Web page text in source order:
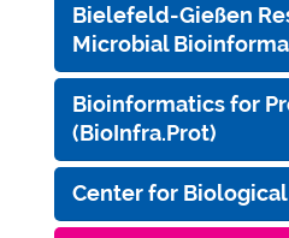
Bielefeld-Gießen
Microbial
Bioinformatics for
(BioInfra.Prot)
Center for Biological